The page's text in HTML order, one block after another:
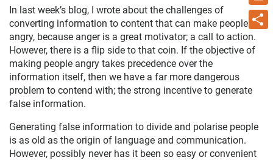
In last week’s blog, I wrote about the challenges of
converting information to content that can make people
angry, because anger is a great motivator; a call to action.
However, there is a flip side to that coin. If the objective of
making people angry takes precedence over the
information itself, then we have a far more dangerous
problem to contend with; the strong incentive to generate
false information.
Generating false information to divide and polarise people
is as old as the origin of language and communication.
However, possibly never has it been so easy or convenient
Print
Share